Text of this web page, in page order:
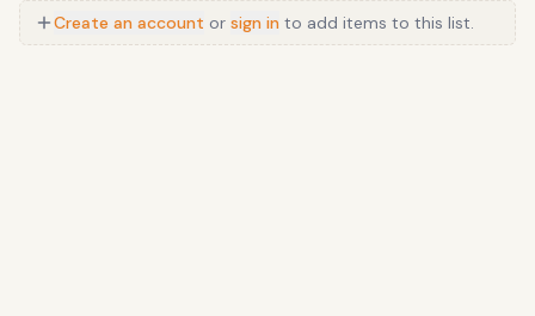
Create an account or sign in to add items to this list.